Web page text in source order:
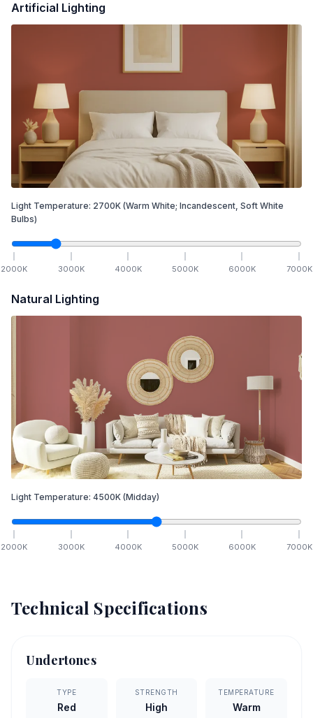
Artificial Lighting
Light Temperature: 2700K (Warm White; Incandescent, Soft White
Bulbs)
2000K 3000K 4000K 5000K 6000K 7000K
Natural Lighting
Light Temperature: 4500K (Midday)
2000K 3000K 4000K 5000K 6000K 7000K
Technical Specifications
Undertones
TYPE
Red
STRENGTH
High
TEMPERATURE
Warm